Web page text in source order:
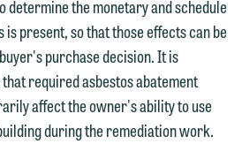
determine the monetary and schedule
present, so that those effects can be
purchase decision. It is
required asbestos abatement
affect the owner's ability to use
during the remediation work.